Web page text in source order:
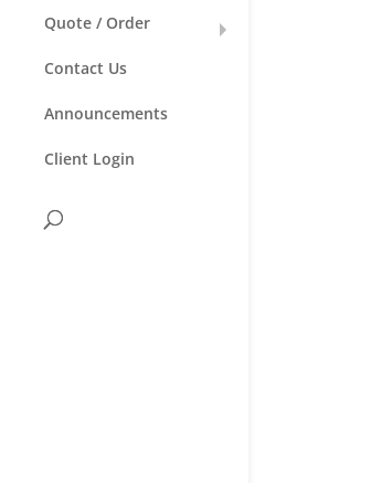
Quote / Order
Contact Us
Announcements
Client Login